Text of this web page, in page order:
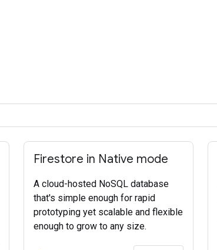
Firestore in Native mode
A cloud-hosted NoSQL database
that's simple enough for rapid
prototyping yet scalable and flexible
enough to grow to any size.